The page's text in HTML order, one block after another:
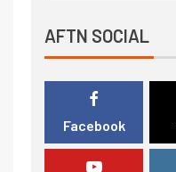
AFTN SOCIAL
Facebook